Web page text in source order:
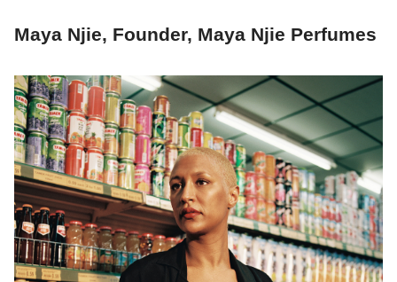
Maya Njie, Founder, Maya Njie Perfumes